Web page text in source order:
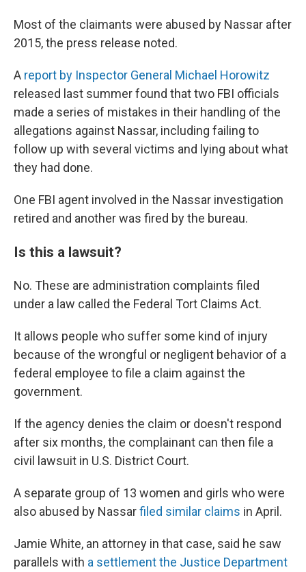
Most of the claimants were abused by Nassar after
2015, the press release noted.
A report by Inspector General Michael Horowitz
released last summer found that two FBI officials
made a series of mistakes in their handling of the
allegations against Nassar, including failing to
follow up with several victims and lying about what
they had done.
One FBI agent involved in the Nassar investigation
retired and another was fired by the bureau.
Is this a lawsuit?
No. These are administration complaints filed
under a law called the Federal Tort Claims Act.
It allows people who suffer some kind of injury
because of the wrongful or negligent behavior of a
federal employee to file a claim against the
government.
If the agency denies the claim or doesn't respond
after six months, the complainant can then file a
civil lawsuit in U.S. District Court.
A separate group of 13 women and girls who were
also abused by Nassarfiled similar claims in April.
Jamie White, an attorney in that case, said he saw
parallels with a settlement the Justice Department